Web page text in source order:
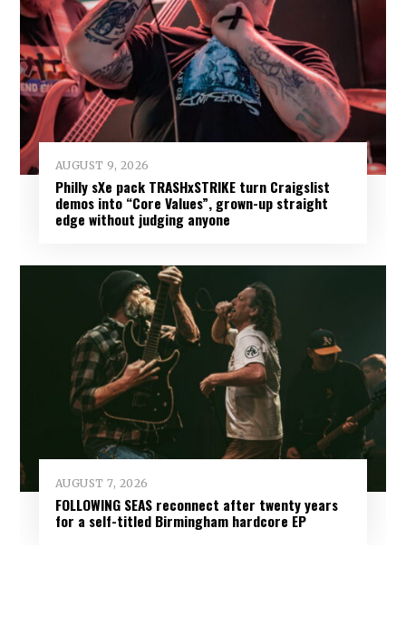
AUGUST 9, 2026
Philly sXe pack TRASHxSTRIKE turn Craigslist
demos into “Core Values”, grown-up straight
edge without judging anyone
AUGUST 7, 2026
FOLLOWING SEAS reconnect after twenty years
for a self-titled Birmingham hardcore EP